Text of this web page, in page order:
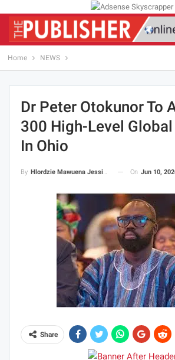
Home NEWS
Dr Peter Otokunor To
300 High-Level
In Ohio
By Hlordzie Mawuena Jessica On Jun 10,
Share